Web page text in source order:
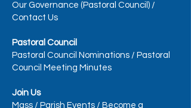
Our Governance (Pastoral Council) /
Contact Us
Pastoral Council
Pastoral Council Nominations / Pastoral
Council Meeting Minutes
Join Us
Mass / Parish Events / Become a